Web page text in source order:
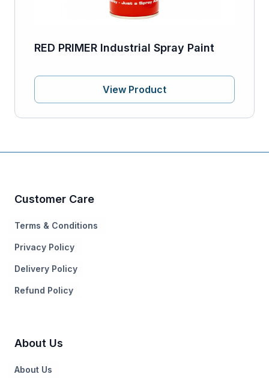
RED PRIMER Industrial Spray Paint
View Product
Customer Care
Terms & Conditions
Privacy Policy
Delivery Policy
Refund Policy
About Us
About Us